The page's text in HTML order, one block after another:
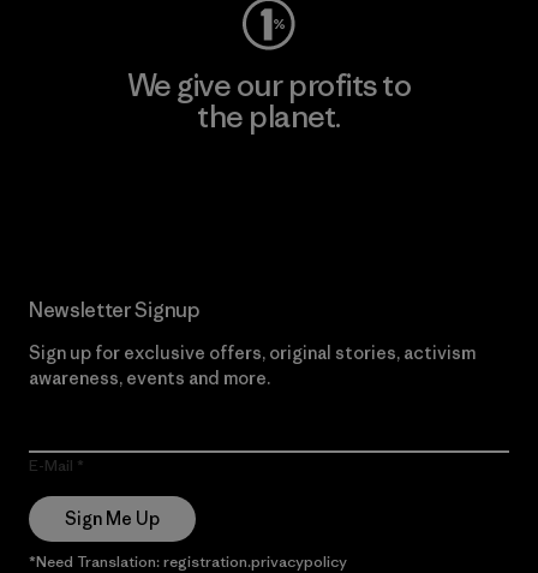
We give our profits to
the planet.
Newsletter Signup
Sign up for exclusive offers, original stories, activism
awareness, events and more.
E-Mail
Sign Me Up
*Need Translation: registration.privacypolicy